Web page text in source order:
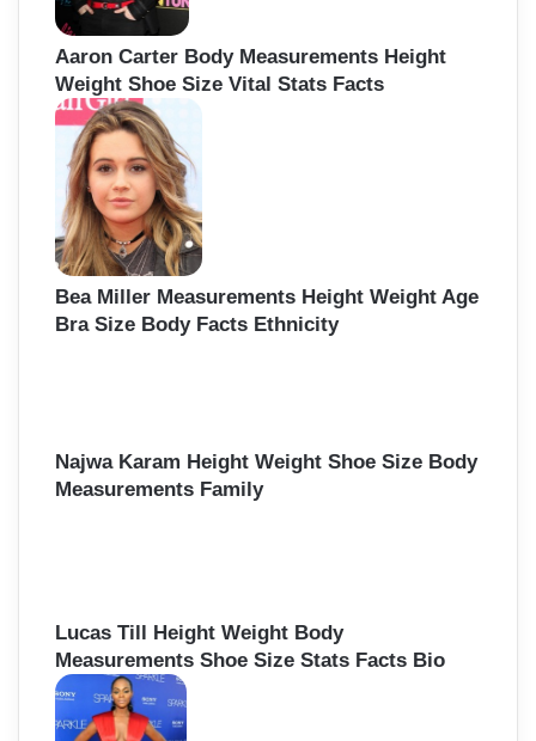
Aaron Carter Body Measurements Height
Weight Shoe Size Vital Stats Facts
Bea Miller Measurements Height Weight Age
Bra Size Body Facts Ethnicity
Najwa Karam Height Weight Shoe Size Body
Measurements Family
Lucas Till Height Weight Body
Measurements Shoe Size Stats Facts Bio